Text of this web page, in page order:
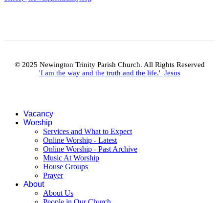
© 2025 Newington Trinity Parish Church. All Rights Reserved
'I am the way and the truth and the life.' Jesus
Vacancy
Worship
Services and What to Expect
Online Worship - Latest
Online Worship - Past Archive
Music At Worship
House Groups
Prayer
About
About Us